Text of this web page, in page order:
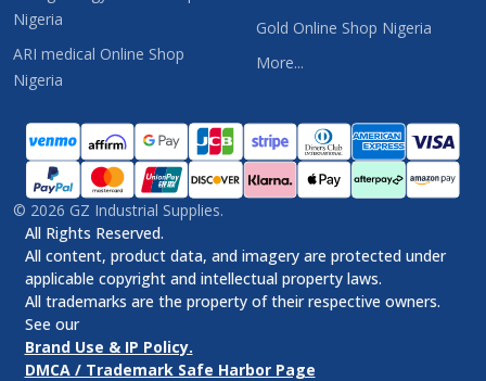
Nigeria
ARI medical Online Shop
Nigeria
Gold Online Shop Nigeria
More...
© 2026 GZ Industrial Supplies.
All Rights Reserved.
All content, product data, and imagery are protected under
applicable copyright and intellectual property laws.
All trademarks are the property of their respective owners.
See our
Brand Use & IP Policy.
DMCA / Trademark Safe Harbor Page